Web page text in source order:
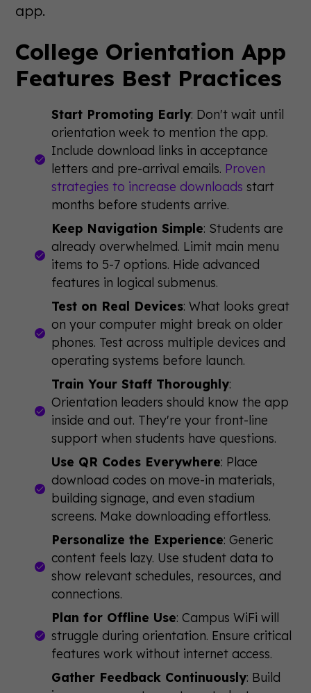
app.
College Orientation App
Features Best Practices
Start Promoting Early: Don't wait until
orientation week to mention the app.
Include download links in acceptance
letters and pre-arrival emails. Proven
strategies to increase downloads start
months before students arrive.
Keep Navigation Simple: Students are
already overwhelmed. Limit main menu
items to 5-7 options. Hide advanced
features in logical submenus.
Test on Real Devices: What looks great
on your computer might break on older
phones. Test across multiple devices and
operating systems before launch.
Train Your Staff Thoroughly:
Orientation leaders should know the app
inside and out. They're your front-line
support when students have questions.
Use QR Codes Everywhere: Place
download codes on move-in materials,
building signage, and even stadium
screens. Make downloading effortless.
Personalize the Experience: Generic
content feels lazy. Use student data to
show relevant schedules, resources, and
connections.
Plan for Offline Use: Campus WiFi will
struggle during orientation. Ensure critical
features work without internet access.
Gather Feedback Continuously: Build